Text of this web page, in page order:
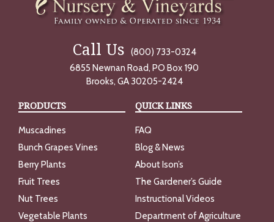
Call Us
(800) 733-0324
6855 Newnan Road, PO Box 190
Brooks, GA 30205-2424
PRODUCTS
Muscadines
Bunch Grapes Vines
Berry Plants
Fruit Trees
Nut Trees
Vegetable Plants
QUICK LINKS
FAQ
Blog & News
About Ison’s
The Gardener’s Guide
Instructional Videos
Department of Agriculture